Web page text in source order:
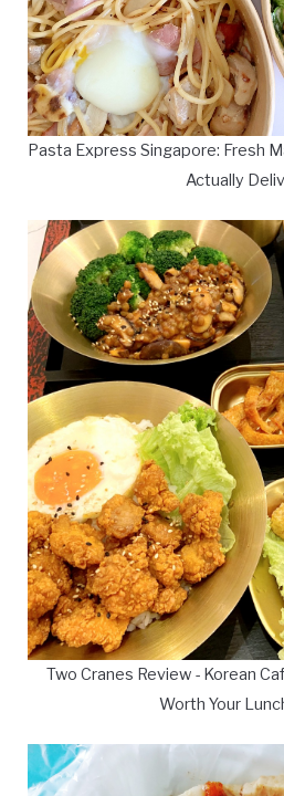
Pasta Express Singapore: Fresh
Actually
Two Cranes Review - Korean
Worth Your